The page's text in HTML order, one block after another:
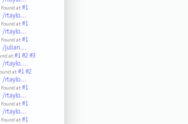
Found at:#1
/rtaylo…
Found at:#1
/rtaylo…
Found at:#1
/julian…
at:#1#2#3
/rtaylo…
at:#1#2
/rtaylo…
Found at:#1
/rtaylo…
Found at:#1
/rtaylo…
Found at:#1